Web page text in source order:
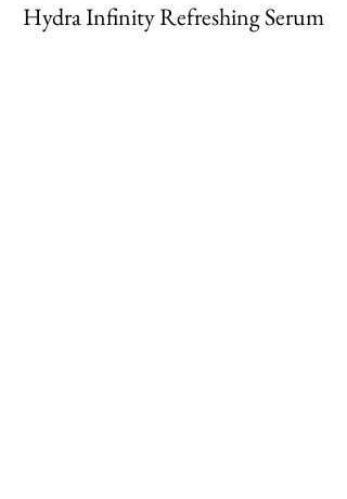
Hydra Infinity Refreshing Serum